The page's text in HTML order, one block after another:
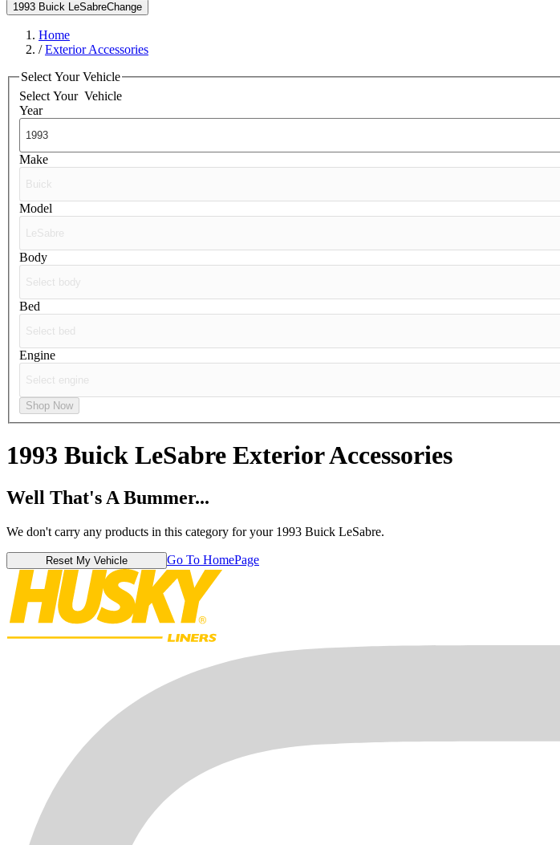
1993 Buick LeSabreChange
Home
/Exterior Accessories
Select Your Vehicle
Select Your Vehicle
Year
Make
Model
Body
Bed
Engine
Shop Now
1993 Buick LeSabre Exterior Accessories
Well That's A Bummer...
We don't carry any products in this category for your 1993 Buick LeSabre.
Reset My Vehicle Go To HomePage